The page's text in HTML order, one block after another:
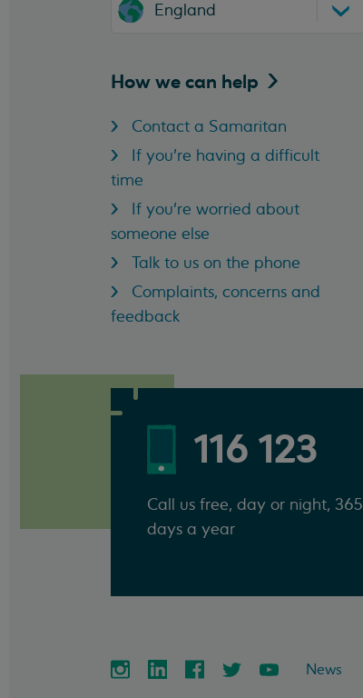
England
How we can help
Contact a Samaritan
If you're having a difficult
time
If you're worried about
someone else
Talk to us on the phone
Complaints, concerns and
feedback
116 123
Call us free, day or night, 365
days a year
News